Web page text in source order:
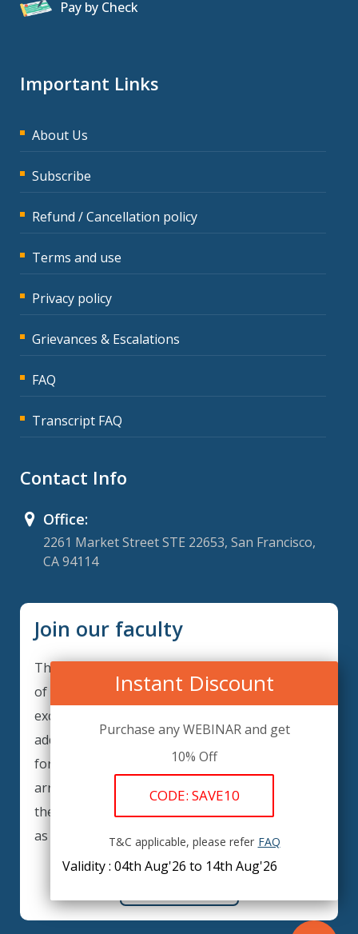
Pay by Check
Important Links
About Us
Subscribe
Refund / Cancellation policy
Terms and use
Privacy policy
Grievances & Escalations
FAQ
Transcript FAQ
Contact Info
Office:
2261 Market Street STE 22653, San Francisco,
CA 94114
Join our faculty
Thank you for your interest in becoming a part
of our faculty. GRCIQ is continuously looking for
excellent individuals from diverse professions to
add to our faculty records. Please complete the
form below to be considered for our training
arrangements in your area of expertise and
then submit the form; we will get back as soon
as possible.
Instant Discount
Purchase any WEBINAR and get
10% Off
CODE: SAVE10
T&C applicable, please refer FAQ
Validity : 04th Aug'26 to 14th Aug'26